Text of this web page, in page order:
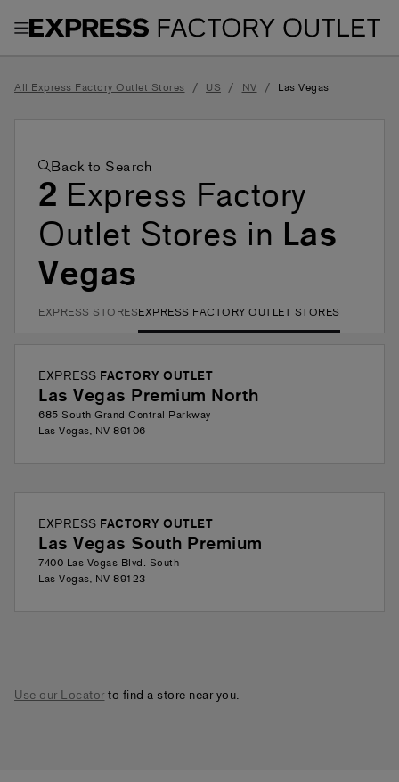
Toggle Header Menu
All Express Factory Outlet Stores / US / NV / Las Vegas
Back to Search
2 Express Factory
Outlet Stores in Las
Vegas
EXPRESS STORESEXPRESS FACTORY OUTLET STORES
EXPRESS FACTORY OUTLET
Las Vegas Premium North
685 South Grand Central Parkway
Las Vegas, NV 89106
EXPRESS FACTORY OUTLET
Las Vegas South Premium
7400 Las Vegas Blvd. South
Las Vegas, NV 89123
Use our Locatorto find a store near you.